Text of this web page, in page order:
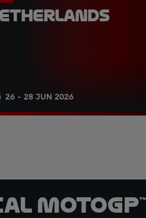
26 - 28 JUN 2026